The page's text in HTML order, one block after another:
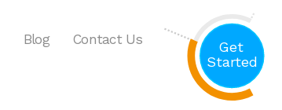
Get
Started
Blog Contact Us